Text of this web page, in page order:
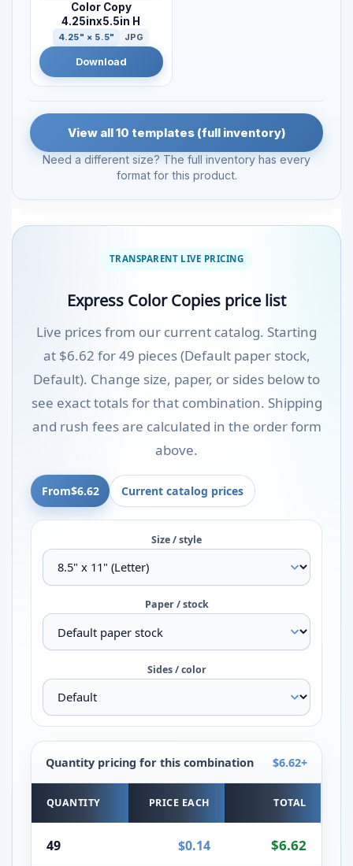
Color Copy
4.25inx5.5in H
4.25" × 5.5" JPG
Download
View all 10 templates (full inventory)
Need a different size? The full inventory has every
format for this product.
TRANSPARENT LIVE PRICING
Express Color Copies price list
Live prices from our current catalog. Starting
at $6.62 for 49 pieces (Default paper stock,
Default). Change size, paper, or sides below to
see exact totals for that combination. Shipping
and rush fees are calculated in the order form
above.
From$6.62 Current catalog prices
Size / style
Paper / stock
Sides / color
Quantity pricing for this combination $6.62+
Quantity pricing for the selected combination
QUANTITY PRICE EACH TOTAL
49 $0.14 $6.62